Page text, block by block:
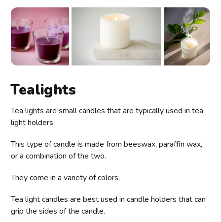
Tealights
Tea lights are small candles that are typically used in tea
light holders.
This type of candle is made from beeswax, paraffin wax,
or a combination of the two.
They come in a variety of colors.
Tea light candles are best used in candle holders that can
grip the sides of the candle.